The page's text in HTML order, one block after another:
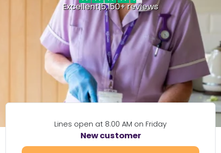
Excellent|5,150+ reviews
Lines open at 8:00 AM on Friday
New customer